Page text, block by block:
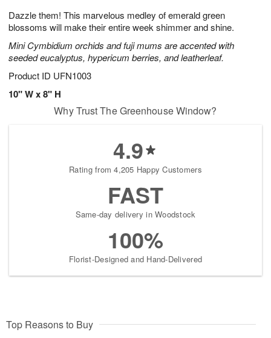
Dazzle them! This marvelous medley of emerald green
blossoms will make their entire week shimmer and shine.
Mini Cymbidium orchids and fuji mums are accented with
seeded eucalyptus, hypericum berries, and leatherleaf.
Product ID UFN1003
10" W x 8" H
1
0
1
2
e
s
Why Trust The Greenhouse Window?
4.9
Rating from 4,205 Happy Customers
FAST
Same-day delivery in Woodstock
100%
Florist-Designed and Hand-Delivered
Top Reasons to Buy